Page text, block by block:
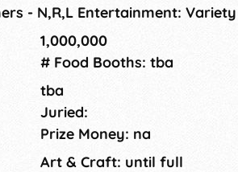
- N,R,L Entertainment: Variety
1,000,000
# Food Booths: tba
tba
Juried:
Prize Money: na
Art & Craft: until full